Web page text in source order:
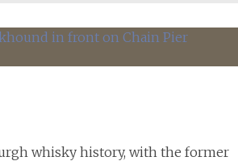
whisky history, with the former